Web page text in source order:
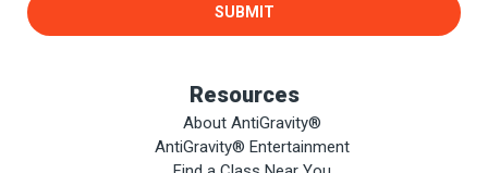
SUBMIT
Resources
About AntiGravity®
AntiGravity® Entertainment